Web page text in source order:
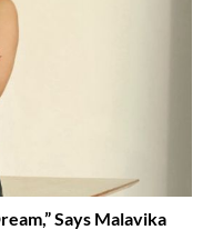
Says Malavika